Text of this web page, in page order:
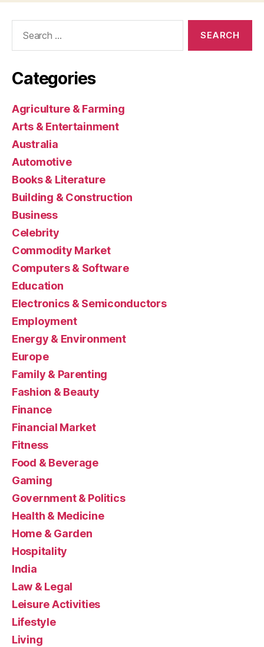
Categories
Agriculture & Farming
Arts & Entertainment
Australia
Automotive
Books & Literature
Building & Construction
Business
Celebrity
Commodity Market
Computers & Software
Education
Electronics & Semiconductors
Employment
Energy & Environment
Europe
Family & Parenting
Fashion & Beauty
Finance
Financial Market
Fitness
Food & Beverage
Gaming
Government & Politics
Health & Medicine
Home & Garden
Hospitality
India
Law & Legal
Leisure Activities
Lifestyle
Living